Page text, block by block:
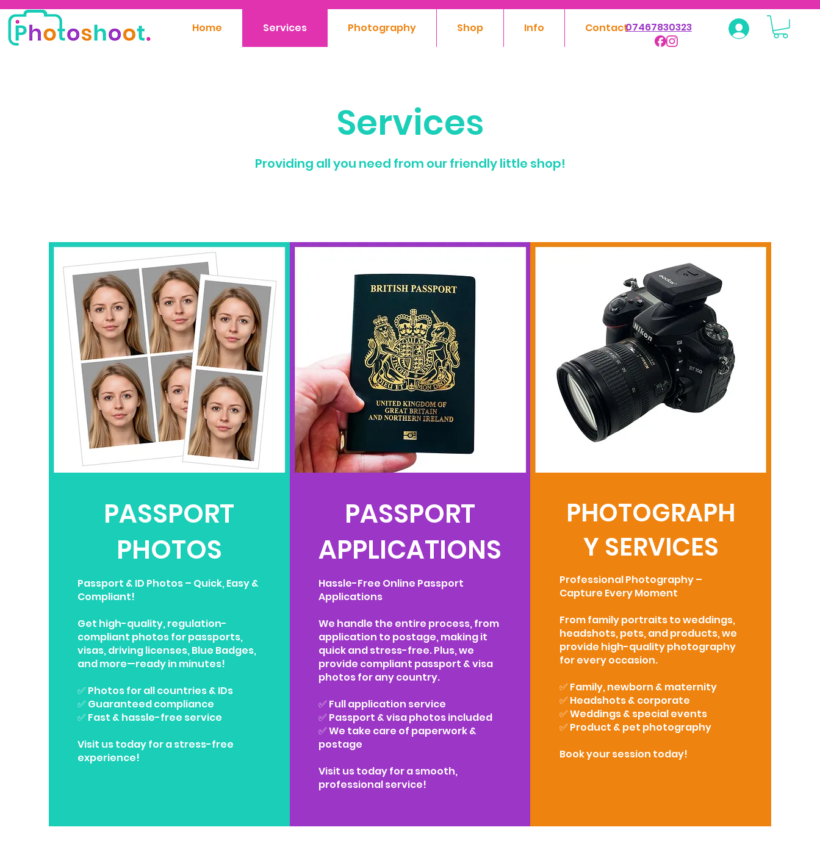
Home Services Photography Shop Info Contact07467830323
Services
Providing all you need from our friendly little shop!
PASSPORT
PHOTOS
Passport & ID Photos – Quick, Easy &
Compliant!
Get high-quality, regulation-
compliant photos for passports,
visas, driving licenses, Blue Badges,
and more—ready in minutes!
✅ Photos for all countries & IDs
✅ Guaranteed compliance
✅ Fast & hassle-free service
Visit us today for a stress-free
experience!
PASSPORT
APPLICATIONS
Hassle-Free Online Passport
Applications
We handle the entire process, from
application to postage, making it
quick and stress-free. Plus, we
provide compliant passport & visa
photos for any country.
✅ Full application service
✅ Passport & visa photos included
✅ We take care of paperwork &
postage
Visit us today for a smooth,
professional service!
PHOTOGRAPH
Y SERVICES
Professional Photography –
Capture Every Moment
From family portraits to weddings,
headshots, pets, and products, we
provide high-quality photography
for every occasion.
✅ Family, newborn & maternity
✅ Headshots & corporate
✅ Weddings & special events
✅ Product & pet photography
Book your session today!